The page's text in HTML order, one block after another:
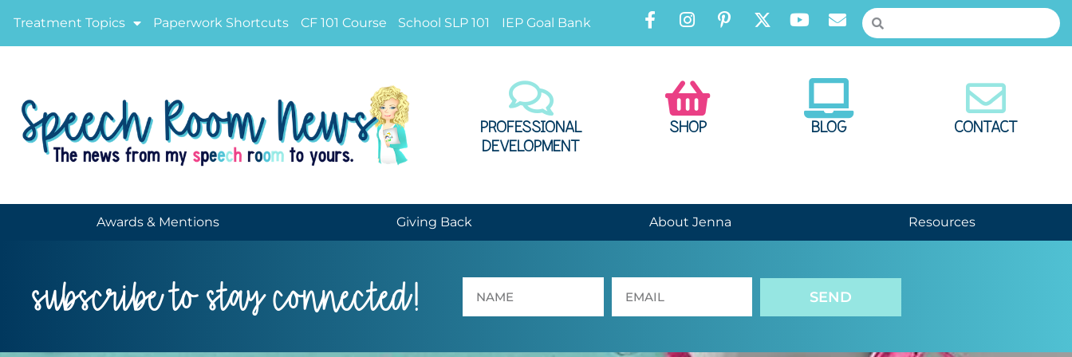
Treatment Topics Paperwork Shortcuts CF 101 Course School SLP 101 IEP Goal Bank
PROFESSIONAL
DEVELOPMENT
SHOP BLOG CONTACT
Awards & Mentions Giving Back About Jenna Resources
subscribe to stay connected! SEND